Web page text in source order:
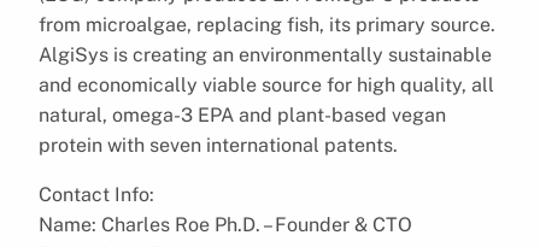
from microalgae, replacing fish, its primary source.
AlgiSys is creating an environmentally sustainable
and economically viable source for high quality, all
natural, omega-3 EPA and plant-based vegan
protein with seven international patents.
Contact Info:
Name: Charles Roe Ph.D. – Founder & CTO